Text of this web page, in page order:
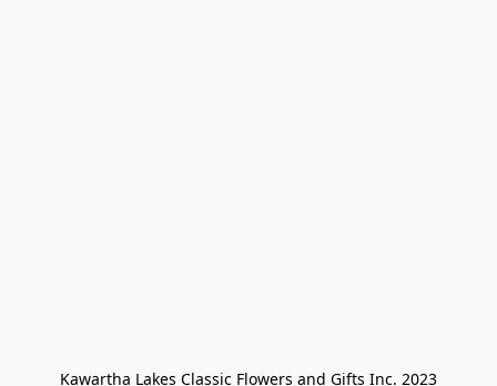
Kawartha Lakes Classic Flowers and Gifts Inc. 2023